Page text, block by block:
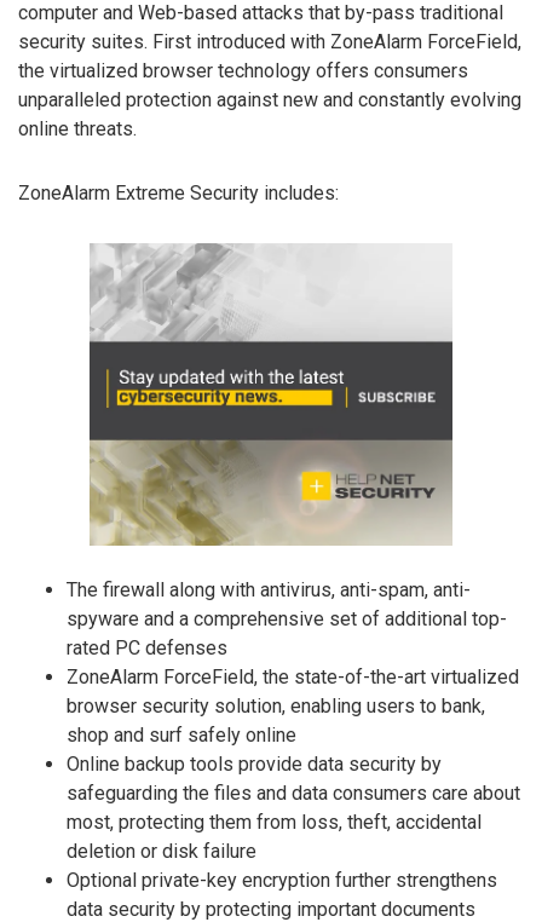
computer and Web-based attacks that by-pass traditional
security suites. First introduced with ZoneAlarm ForceField,
the virtualized browser technology offers consumers
unparalleled protection against new and constantly evolving
online threats.
ZoneAlarm Extreme Security includes:
The firewall along with antivirus, anti-spam, anti-
spyware and a comprehensive set of additional top-
rated PC defenses
ZoneAlarm ForceField, the state-of-the-art virtualized
browser security solution, enabling users to bank,
shop and surf safely online
Online backup tools provide data security by
safeguarding the files and data consumers care about
most, protecting them from loss, theft, accidental
deletion or disk failure
Optional private-key encryption further strengthens
data security by protecting important documents